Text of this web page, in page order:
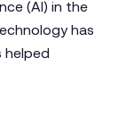
(AI) in the
has
helped